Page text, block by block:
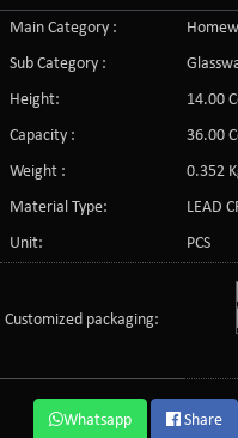
Main Category :
Sub Category :
Height:
14.00
Capacity :
36.00
Weight :
0.352
Material Type:
LEAD
Unit:
PCS
Customized packaging:
Whatsapp Share